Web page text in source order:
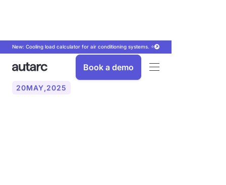
New: Cooling load calculator for air conditioning systems. ⭐
Book a demo
20MAY,2025